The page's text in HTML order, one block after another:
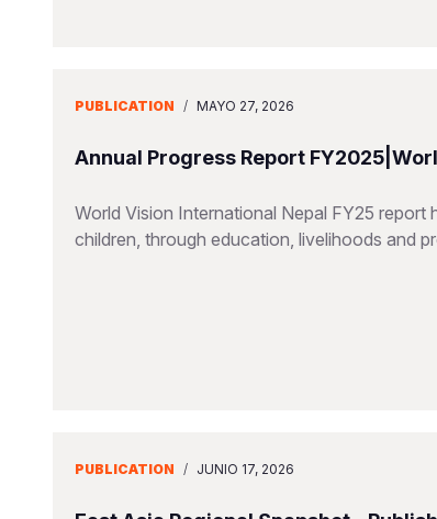
PUBLICATION / MAYO 27, 2026
Annual Progress Report
World Vision International Nepal FY25
children, through education, livelihoods and
PUBLICATION / JUNIO 17, 2026